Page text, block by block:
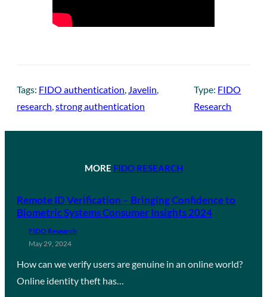
Tags: FIDO authentication Javelin
research strong authentication
Type: FIDO
Research
MORE FIDO RESEARCH
Remote ID Verification – Bringing Confidence to
Biometric Systems Consumer Insights 2024
FIDO Research
May 29, 2024
How can we verify users are genuine in an online world?
Online identity theft has…